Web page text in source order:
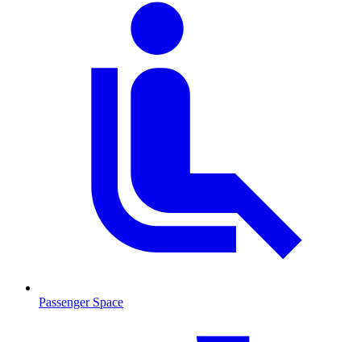
Passenger Space